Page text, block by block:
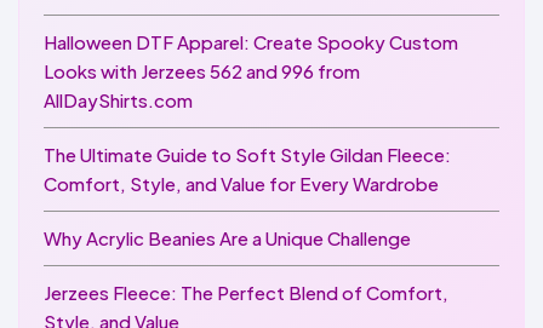
Halloween DTF Apparel: Create Spooky Custom
Looks with Jerzees 562 and 996 from
AllDayShirts.com
The Ultimate Guide to Soft Style Gildan Fleece:
Comfort, Style, and Value for Every Wardrobe
Why Acrylic Beanies Are a Unique Challenge
Jerzees Fleece: The Perfect Blend of Comfort,
Style, and Value